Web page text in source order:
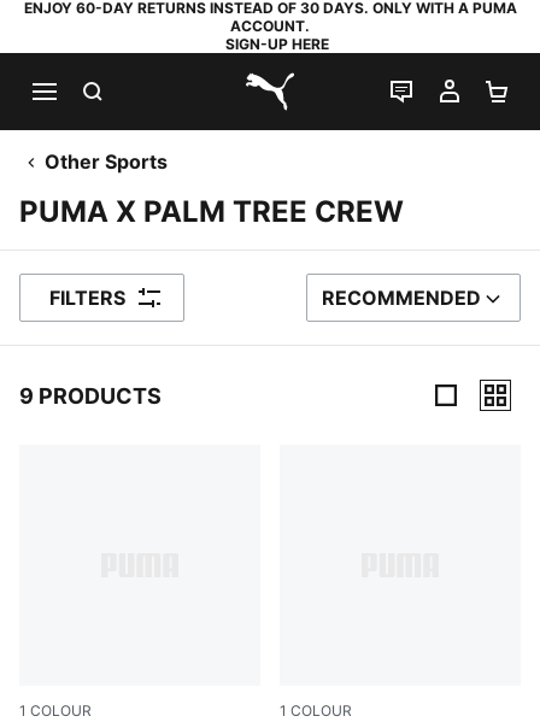
ENJOY 60-DAY RETURNS INSTEAD OF 30 DAYS. ONLY WITH A PUMA
ACCOUNT.
SIGN-UP HERE
PUMA.com
LIVE CHAT
MY
Other Sports
PUMA X PALM TREE CREW
FILTERS SORT BY
RECOMMENDED
9 PRODUCTS
1 COLOUR 1 COLOUR